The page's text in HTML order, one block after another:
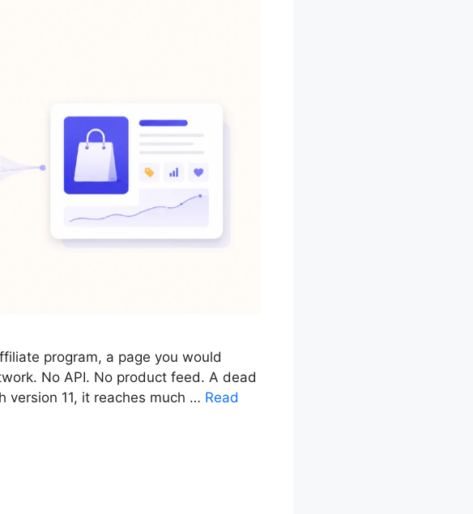
program, a page you would
No API. No product feed. A dead
version 11, it reaches much … Read